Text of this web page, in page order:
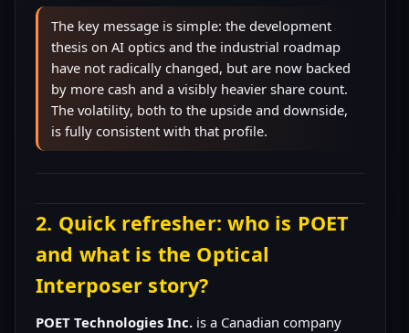
The key message is simple: the development
thesis on AI optics and the industrial roadmap
have not radically changed, but are now backed
by more cash and a visibly heavier share count.
The volatility, both to the upside and downside,
is fully consistent with that profile.
2. Quick refresher: who is POET
and what is the Optical
Interposer story?
POET Technologies Inc. is a Canadian company